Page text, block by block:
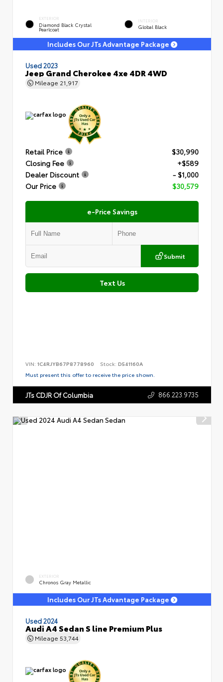
EXTERIOR
Diamond Black Crystal
Pearlcoat
INTERIOR
Global Black
Includes Our JTs Advantage Package
Used 2023
Jeep Grand Cherokee 4xe 4DR 4WD
Mileage 21,917
Retail Price
$30,990
Closing Fee
+$589
Dealer Discount
- $1,000
Our Price
$30,579
e-Price Savings
Submit
Text Us
VIN: 1C4RJYB67P8778960 Stock: D541160A
Must present this offer to receive the price shown.
JTs CDJR Of Columbia 866.223.9735
EXTERIOR
Chronos Gray Metallic
Includes Our JTs Advantage Package
Used 2024
Audi A4 Sedan S line Premium Plus
Mileage 53,744